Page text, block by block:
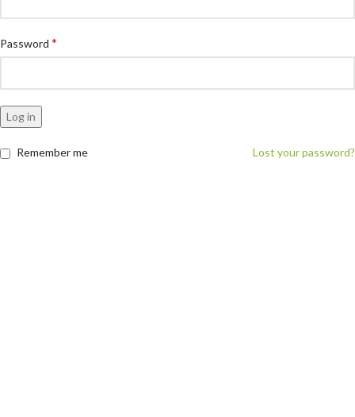
Password *
Log in
Lost your password?
Remember me